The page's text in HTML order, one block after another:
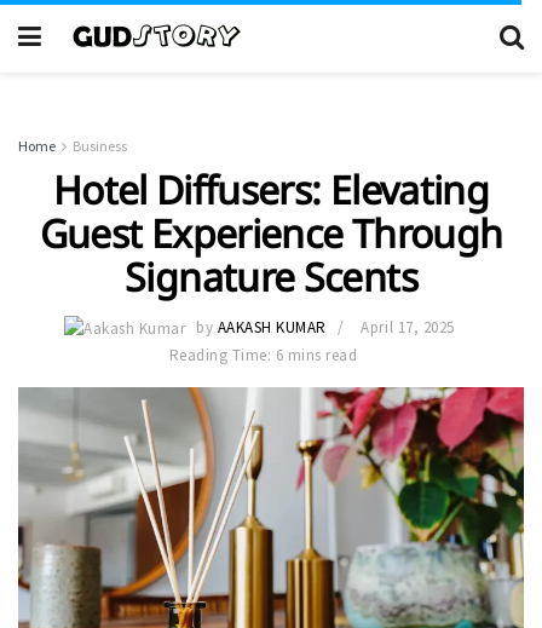
Home Business
Hotel Diffusers: Elevating
Guest Experience Through
Signature Scents
by AAKASH KUMAR
April 17, 2025
Reading Time: 6 mins read